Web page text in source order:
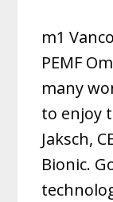
m1
PEMF
many
to enjoy
Jaksch,
Bionic.